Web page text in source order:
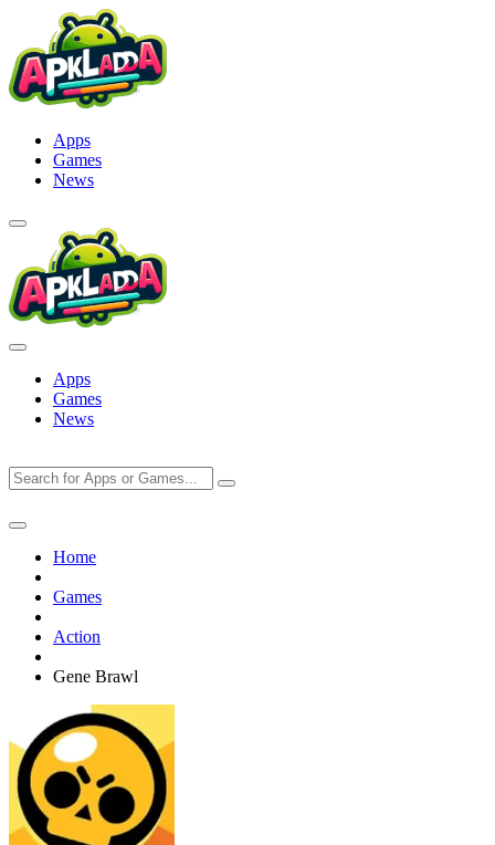
content
Apps
Games
News
Apps
Games
News
Home
Games
Action
Gene Brawl